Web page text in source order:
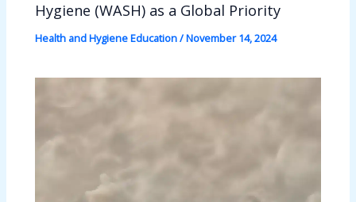
Hygiene (WASH) as a Global Priority
Health and Hygiene Education/November 14, 2024